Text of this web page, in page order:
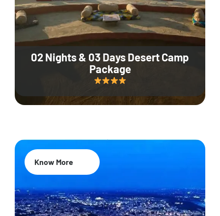
02 Nights & 03 Days Desert Camp
Package
Know More